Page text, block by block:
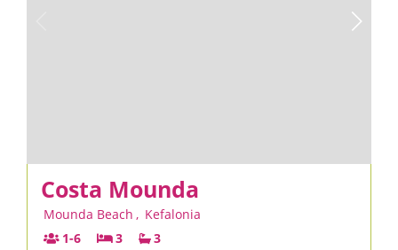
Costa Mounda
Mounda Beach , Kefalonia
1-6
3 3